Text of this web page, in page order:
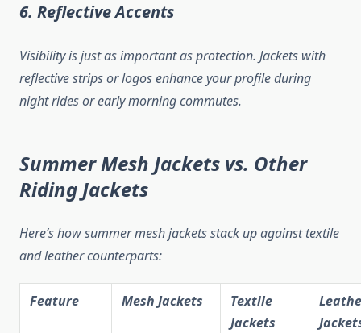
6. Reflective Accents
Visibility is just as important as protection. Jackets with
reflective strips or logos enhance your profile during
night rides or early morning commutes.
Summer Mesh Jackets vs. Other
Riding Jackets
Here’s how summer mesh jackets stack up against textile
and leather counterparts:
Feature Mesh Jackets
Textile
Jackets